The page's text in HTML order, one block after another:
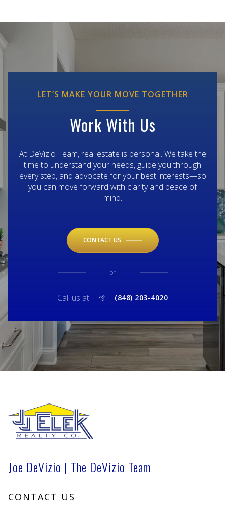
LET’S MAKE YOUR MOVE TOGETHER
Work With Us
At DeVizio Team, real estate is personal. We take the
time to understand your needs, guide you through
every step, and advocate for your best interests—so
you can move forward with clarity and peace of
mind.
CONTACT US
or
Call us at (848) 203-4020
Joe DeVizio | The DeVizio Team
CONTACT US